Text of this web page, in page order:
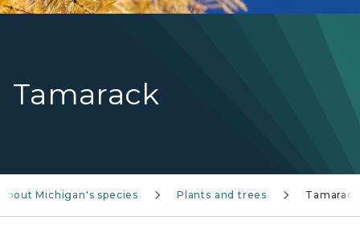
Tamarack
Michigan's species Plants and trees Tamarack